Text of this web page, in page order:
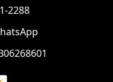
2288